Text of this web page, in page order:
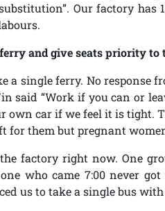
Our factory has
and give seats priority to
a single ferry. No response
said “Work if you can or
own car if we feel it is tight.
for them but pregnant
factory right now. One
who came 7:00 never
us to take a single bus with